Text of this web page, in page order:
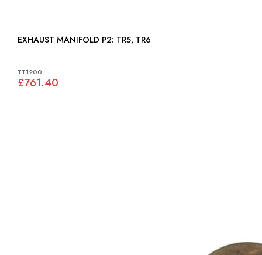
EXHAUST MANIFOLD P2: TR5, TR6
TT1200
£761.40